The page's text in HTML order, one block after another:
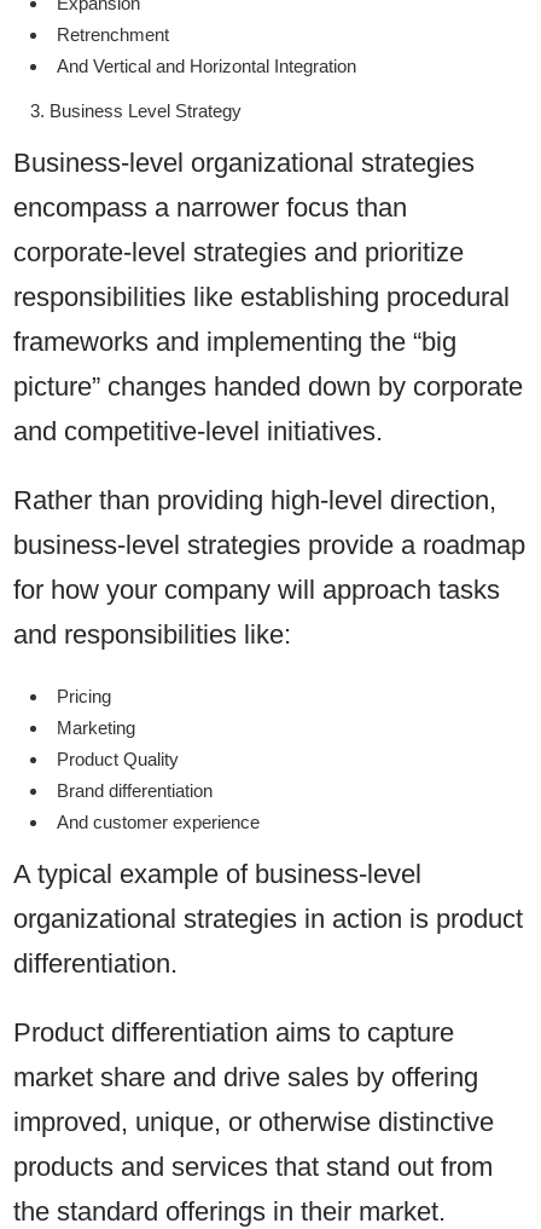
Retrenchment
And Vertical and Horizontal Integration
Business Level Strategy
Business-level organizational strategies
encompass a narrower focus than
corporate-level strategies and prioritize
responsibilities like establishing procedural
frameworks and implementing the “big
picture” changes handed down by corporate
and competitive-level initiatives.
Rather than providing high-level direction,
business-level strategies provide a roadmap
for how your company will approach tasks
and responsibilities like:
Pricing
Marketing
Product Quality
Brand differentiation
And customer experience
A typical example of business-level
organizational strategies in action is product
differentiation.
Product differentiation aims to capture
market share and drive sales by offering
improved, unique, or otherwise distinctive
products and services that stand out from
the standard offerings in their market.